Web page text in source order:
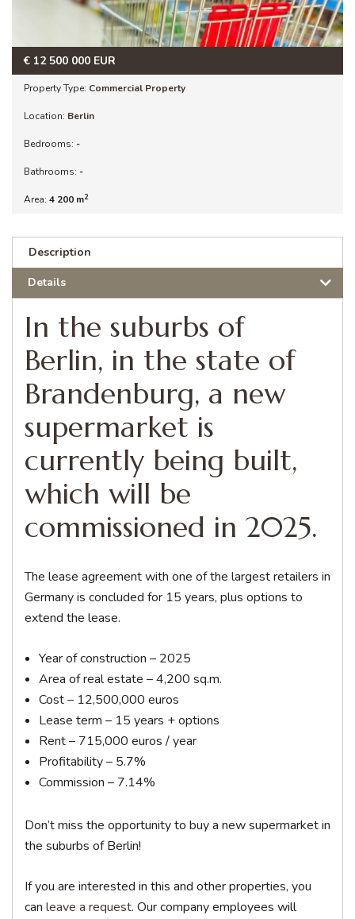
€ 12 500 000 EUR
Property Type: Commercial Property
Location: Berlin
Bedrooms: -
Bathrooms: -
Area: 4 200 m2
Description
Details
In the suburbs of
Berlin, in the state of
Brandenburg, a new
supermarket is
currently being built,
which will be
commissioned in 2025.
The lease agreement with one of the largest retailers in
Germany is concluded for 15 years, plus options to
extend the lease.
Year of construction – 2025
Area of ​​real estate – 4,200 sq.m.
Cost – 12,500,000 euros
Lease term – 15 years + options
Rent – 715,000 euros / year
Profitability – 5.7%
Commission – 7.14%
Don’t miss the opportunity to buy a new supermarket in
the suburbs of Berlin!
If you are interested in this and other properties, you
can leave a request. Our company employees will